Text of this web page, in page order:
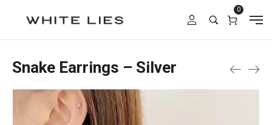
0
Snake Earrings – Silver